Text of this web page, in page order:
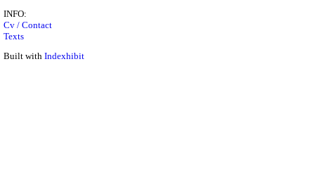
INFO:
Cv / Contact
Texts
Built with Indexhibit